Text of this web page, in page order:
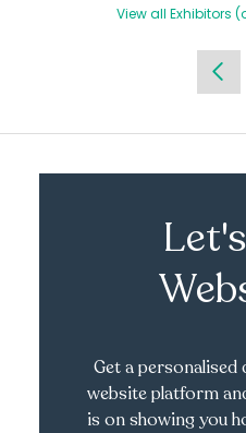
View all Exhibitors
Get a
website platform
is on showing you